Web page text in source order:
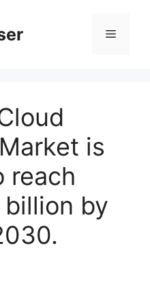
Menu
is
reach
billion by